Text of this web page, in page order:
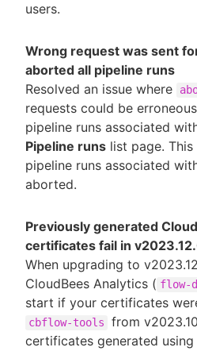
users.
Wrong request was sent
aborted all pipeline runs
Resolved an issue where
requests could be
pipeline runs associated
Pipeline runs list page.
pipeline runs associated
aborted.
Previously generated
certificates fail in
When upgrading to
CloudBees Analytics ( flow-
start if your certificates
cbflow-tools
from
certificates generated using